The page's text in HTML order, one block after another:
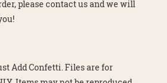
please contact us and we will
Add Confetti. Files are for